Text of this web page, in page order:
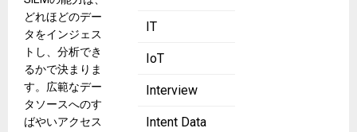
IT
IoT
Interview
Intent Data
どれほどのデー
タをインジェス
トし、分析でき
るかで決まりま
す。広範なデー
タソースへのす
ばやいアクセス